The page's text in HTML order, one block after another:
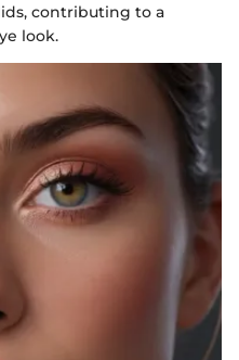
contributing to a
look.